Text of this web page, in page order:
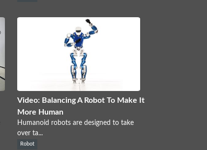
Video: Balancing A Robot To Make It
More Human
Humanoid robots are designed to take
over ta...
Robot